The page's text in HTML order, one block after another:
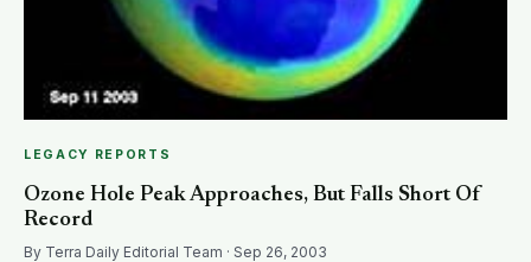
LEGACY REPORTS
Ozone Hole Peak Approaches, But Falls Short Of
Record
By Terra Daily Editorial Team · Sep 26, 2003